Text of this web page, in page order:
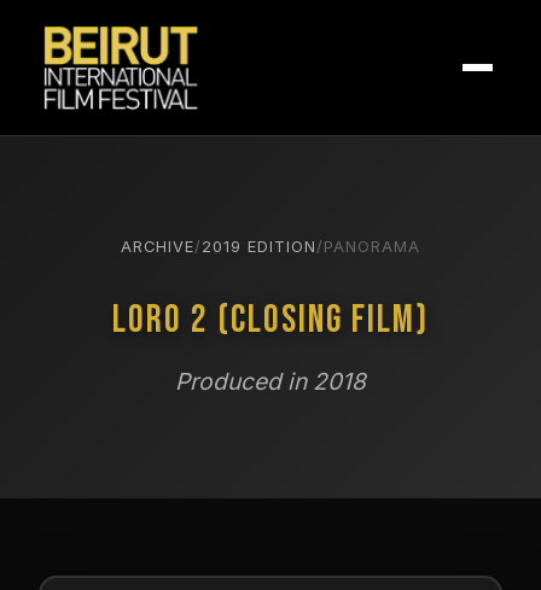
ARCHIVE/ 2019 EDITION / PANORAMA
Loro 2 (Closing Film)
Produced in 2018